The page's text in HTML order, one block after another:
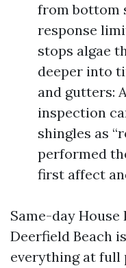
from bottom
response
stops algae
deeper into
and gutters:
inspection
shingles as
performed
first affect
Same-day House
Deerfield Beach
everything at full